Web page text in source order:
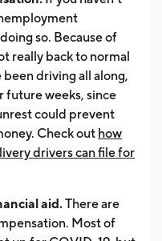
so. Because of
really back to normal
been driving all along,
future weeks, since
could prevent
Check out how
drivers can file for
aid. There are
Most of